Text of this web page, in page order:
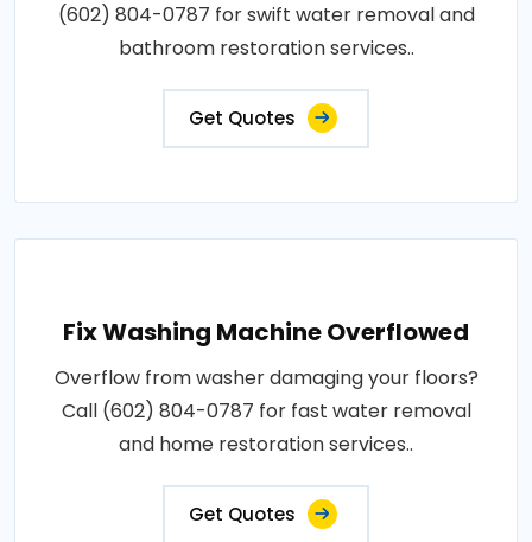
(602) 804-0787 for swift water removal and
bathroom restoration services..
Get Quotes
Fix Washing Machine Overflowed
Overflow from washer damaging your floors?
Call (602) 804-0787 for fast water removal
and home restoration services..
Get Quotes